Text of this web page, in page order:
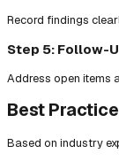
Record findings
Step 5: Follow-
Address open items
Best
Based on industry